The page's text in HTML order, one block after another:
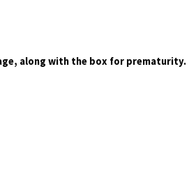
along with the box for prematurity.